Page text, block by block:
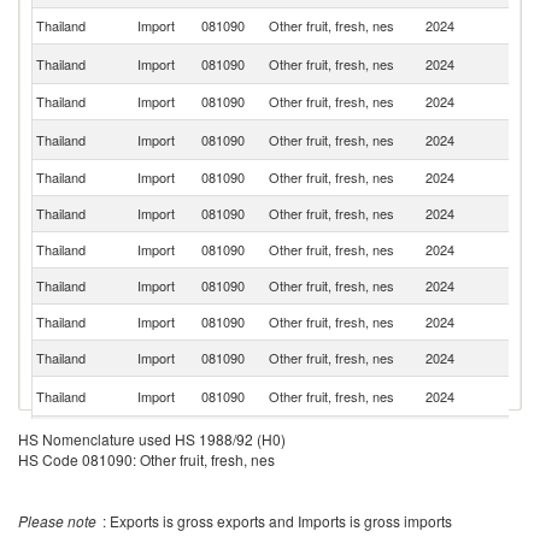
Thailand
Import 081090 Other fruit, fresh, nes 2024
Thailand
Import 081090 Other fruit, fresh, nes 2024
Thailand
Import 081090 Other fruit, fresh, nes 2024
Thailand
Import 081090 Other fruit, fresh, nes 2024
Thailand
Import 081090 Other fruit, fresh, nes 2024
Thailand
Import 081090 Other fruit, fresh, nes 2024
Thailand
Import 081090 Other fruit, fresh, nes 2024
Thailand
Import 081090 Other fruit, fresh, nes 2024
Thailand
Import 081090 Other fruit, fresh, nes 2024
Thailand
Import 081090 Other fruit, fresh, nes 2024
Thailand
Import 081090 Other fruit, fresh, nes 2024
Thailand
Import 081090 Other fruit, fresh, nes
HS Nomenclature used HS 1988/92 (H0)
HS Code 081090: Other fruit, fresh, nes
Please note : Exports is gross exports and Imports is gross imports